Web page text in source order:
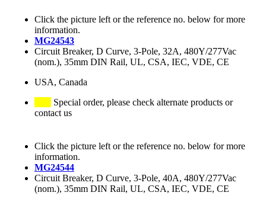
Click the picture left or the reference no. below for more
information.
MG24543
Circuit Breaker, D Curve, 3-Pole, 32A, 480Y/277Vac
(nom.), 35mm DIN Rail, UL, CSA, IEC, VDE, CE
USA, Canada
Special order, please check alternate products or
contact us
Click the picture left or the reference no. below for more
information.
MG24544
Circuit Breaker, D Curve, 3-Pole, 40A, 480Y/277Vac
(nom.), 35mm DIN Rail, UL, CSA, IEC, VDE, CE